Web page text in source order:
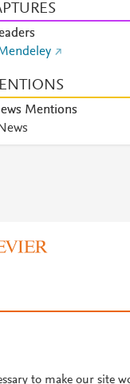
Mentions
News
to make our site